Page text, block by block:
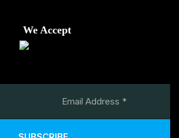
We Accept